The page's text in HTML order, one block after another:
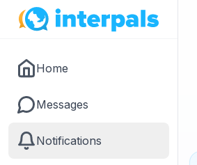
Home
Messages
Notifications